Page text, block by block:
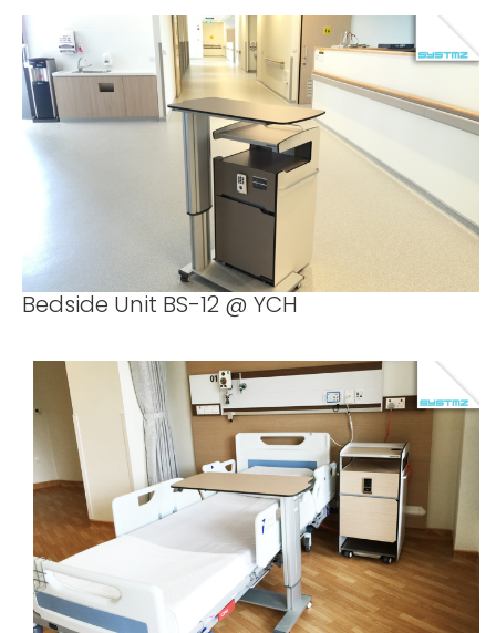
Bedside Unit BS-12 @ YCH